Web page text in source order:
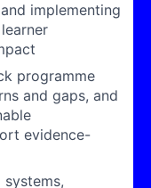
implementing
programme
and gaps, and
evidence-
systems,